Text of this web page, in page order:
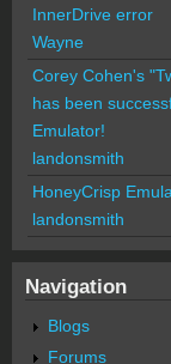
InnerDrive error
Wayne
Corey Cohen's
has been
Emulator!
landonsmith
HoneyCrisp
landonsmith
Navigation
Blogs
Forums